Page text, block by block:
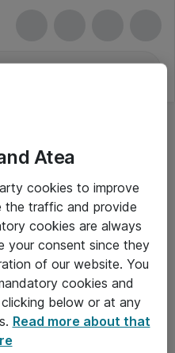
Atea
cookies to improve
the traffic and provide
cookies are always
your consent since they
of our website. You
cookies and
below or at any
Read more about that